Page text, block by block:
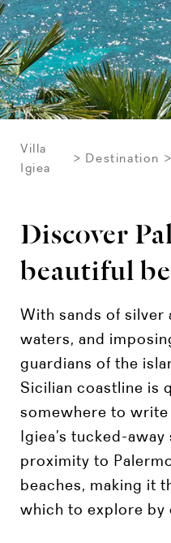
Villa
Igiea
Destination
Discover
beautiful
With sands of silver
waters, and
guardians of the
Sicilian coastline is
somewhere to write
Igiea’s tucked-
proximity to
beaches, making it
which to explore by